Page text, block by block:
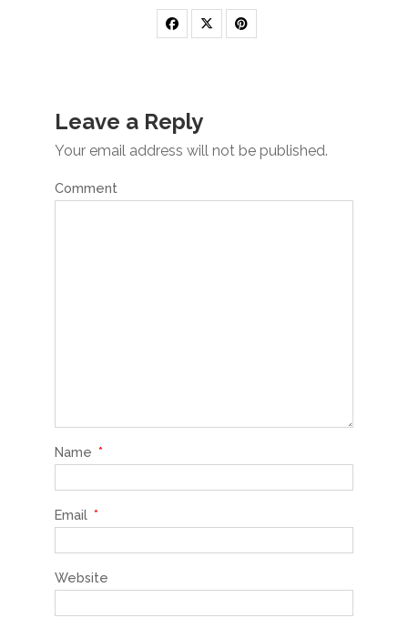
Leave a Reply
Your email address will not be published.
Comment
Name *
Email *
Website